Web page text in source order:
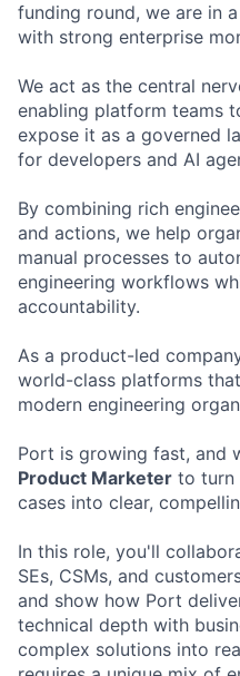
funding round, we are in
with strong enterprise
We act as the central
enabling platform teams
expose it as a governed
for developers and AI
By combining rich
and actions, we help
manual processes to
engineering workflows
accountability.
As a product-led
world-class platforms
modern engineering
Port is growing fast, and
Product Marketer to turn
cases into clear,
In this role, you'll
SEs, CSMs, and
and show how Port
technical depth with
complex solutions into